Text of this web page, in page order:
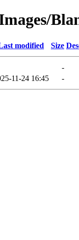
modified Size
-
11-24 16:45 -